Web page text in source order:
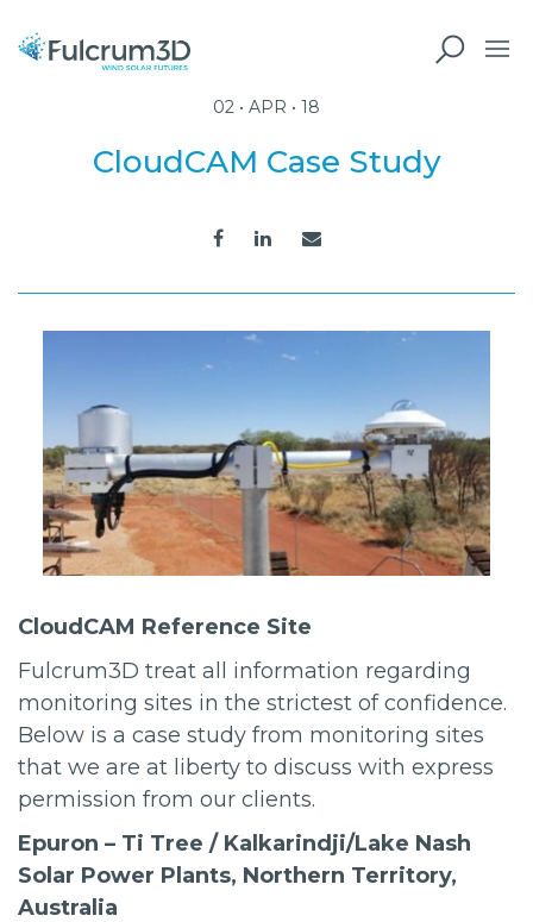
02 • APR • 18
CloudCAM Case Study
CloudCAM Reference Site
Fulcrum3D treat all information regarding
monitoring sites in the strictest of confidence.
Below is a case study from monitoring sites
that we are at liberty to discuss with express
permission from our clients.
Epuron – Ti Tree / Kalkarindji/Lake Nash
Solar Power Plants, Northern Territory,
Australia